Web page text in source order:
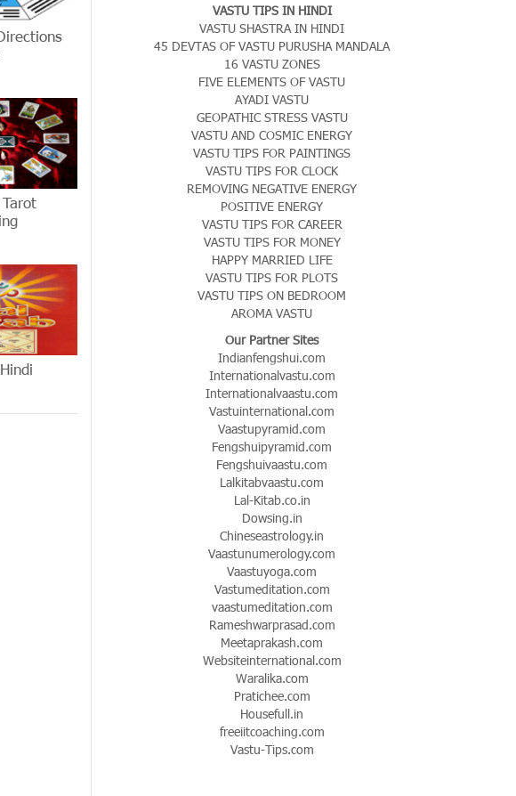
VASTU TIPS IN HINDI
VASTU SHASTRA IN HINDI
45 DEVTAS OF VASTU PURUSHA MANDALA
16 VASTU ZONES
FIVE ELEMENTS OF VASTU
AYADI VASTU
GEOPATHIC STRESS VASTU
VASTU AND COSMIC ENERGY
VASTU TIPS FOR PAINTINGS
VASTU TIPS FOR CLOCK
REMOVING NEGATIVE ENERGY
POSITIVE ENERGY
VASTU TIPS FOR CAREER
VASTU TIPS FOR MONEY
HAPPY MARRIED LIFE
VASTU TIPS FOR PLOTS
VASTU TIPS ON BEDROOM
AROMA VASTU
Our Partner Sites
Indianfengshui.com
Internationalvastu.com
Internationalvaastu.com
Vastuinternational.com
Vaastupyramid.com
Fengshuipyramid.com
Fengshuivaastu.com
Lalkitabvaastu.com
Lal-Kitab.co.in
Dowsing.in
Chineseastrology.in
Vaastunumerology.com
Vaastuyoga.com
Vastumeditation.com
vaastumeditation.com
Rameshwarprasad.com
Meetaprakash.com
Websiteinternational.com
Waralika.com
Pratichee.com
Housefull.in
freeiitcoaching.com
Vastu-Tips.com